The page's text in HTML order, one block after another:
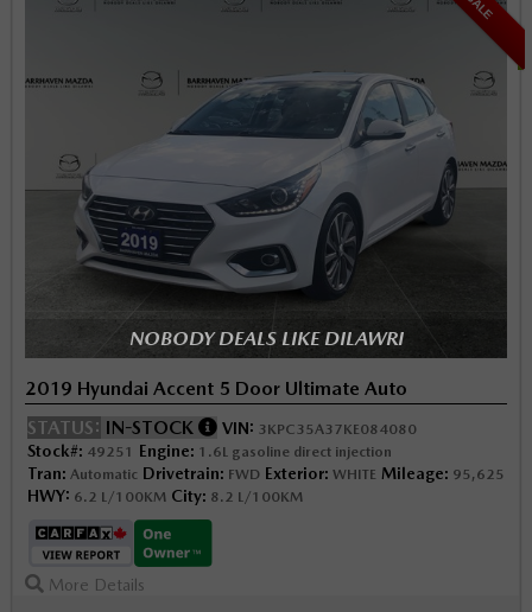
NOBODY DEALS LIKE DILAWRI
2019 Hyundai Accent 5 Door Ultimate Auto
STATUS: IN-STOCK VIN: 3KPC35A37KE084080
Stock#: 49251 Engine: 1.6L gasoline direct injection
Tran: Automatic Drivetrain: FWD Exterior: WHITE Mileage: 95,625
HWY: 6.2 L/100KM City: 8.2 L/100KM
More Details